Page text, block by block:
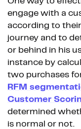
engage with a
according to
journey and to
or behind in his
instance by
two purchases
RFM
Customer
determined
is normal or not.